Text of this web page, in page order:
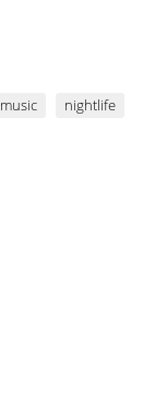
music
nightlife